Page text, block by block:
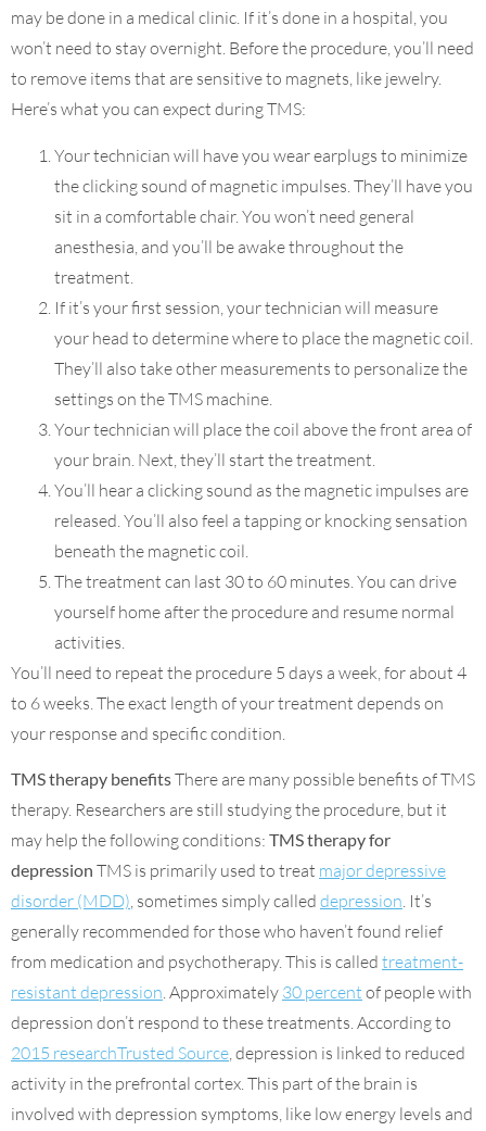
may be done in a medical clinic. If it’s done in a hospital, you
won’t need to stay overnight. Before the procedure, you’ll need
to remove items that are sensitive to magnets, like jewelry.
Here’s what you can expect during TMS:
Your technician will have you wear earplugs to minimize
the clicking sound of magnetic impulses. They’ll have you
sit in a comfortable chair. You won’t need general
anesthesia, and you’ll be awake throughout the
treatment.
If it’s your first session, your technician will measure
your head to determine where to place the magnetic coil.
They’ll also take other measurements to personalize the
settings on the TMS machine.
Your technician will place the coil above the front area of
your brain. Next, they’ll start the treatment.
You’ll hear a clicking sound as the magnetic impulses are
released. You’ll also feel a tapping or knocking sensation
beneath the magnetic coil.
The treatment can last 30 to 60 minutes. You can drive
yourself home after the procedure and resume normal
activities.
You’ll need to repeat the procedure 5 days a week, for about 4
to 6 weeks. The exact length of your treatment depends on
your response and specific condition.
TMS therapy benefitsThere are many possible benefits of TMS
therapy. Researchers are still studying the procedure, but it
may help the following conditions: TMS therapy for
depression TMS is primarily used to treat major depressive
disorder (MDD), sometimes simply called depression. It’s
generally recommended for those who haven’t found relief
from medication and psychotherapy. This is called treatment-
resistant depression. Approximately 30 percent of people with
depression don’t respond to these treatments. According to
2015 researchTrusted Source, depression is linked to reduced
activity in the prefrontal cortex. This part of the brain is
involved with depression symptoms, like low energy levels and